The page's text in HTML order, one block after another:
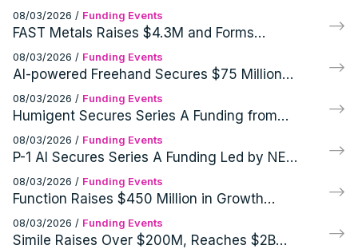
Billion for Infrastructure Investments
08/03/2026 / Funding Events
FAST Metals Raises $4.3M and Forms
Commercial Partnership
08/03/2026 / Funding Events
AI-powered Freehand Secures $75 Million
Funding from Battery Ventures and
NewRoad Capital Partners
08/03/2026 / Funding Events
Humigent Secures Series A Funding from
Z21 Ventures and First Rays Ventures
08/03/2026 / Funding Events
P-1 AI Secures Series A Funding Led by NEA
for AI Engineer Archie
08/03/2026 / Funding Events
Function Raises $450 Million in Growth
Financing from General Catalyst's
Customer Value Fund
08/03/2026 / Funding Events
Simile Raises Over $200M, Reaches $2B